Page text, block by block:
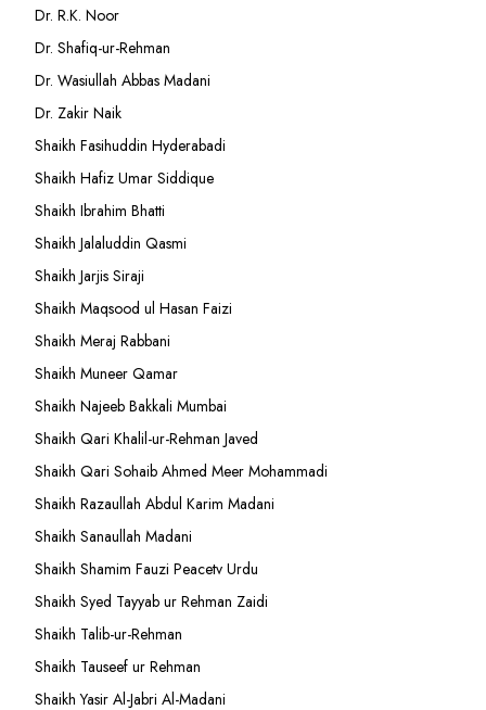
Dr. R.K. Noor
Dr. Shafiq-ur-Rehman
Dr. Wasiullah Abbas Madani
Dr. Zakir Naik
Shaikh Fasihuddin Hyderabadi
Shaikh Hafiz Umar Siddique
Shaikh Ibrahim Bhatti
Shaikh Jalaluddin Qasmi
Shaikh Jarjis Siraji
Shaikh Maqsood ul Hasan Faizi
Shaikh Meraj Rabbani
Shaikh Muneer Qamar
Shaikh Najeeb Bakkali Mumbai
Shaikh Qari Khalil-ur-Rehman Javed
Shaikh Qari Sohaib Ahmed Meer Mohammadi
Shaikh Razaullah Abdul Karim Madani
Shaikh Sanaullah Madani
Shaikh Shamim Fauzi Peacetv Urdu
Shaikh Syed Tayyab ur Rehman Zaidi
Shaikh Talib-ur-Rehman
Shaikh Tauseef ur Rehman
Shaikh Yasir Al-Jabri Al-Madani